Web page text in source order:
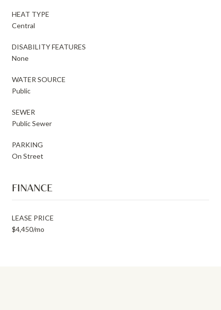
HEAT TYPE
Central
DISABILITY FEATURES
None
WATER SOURCE
Public
SEWER
Public Sewer
PARKING
On Street
FINANCE
LEASE PRICE
$4,450/mo